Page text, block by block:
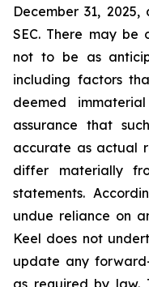
December 31,
SEC. There may be
not to be as
including factors
deemed
assurance that
accurate as actual
differ materially
statements.
undue reliance on
Keel does not
update any
as required by law.